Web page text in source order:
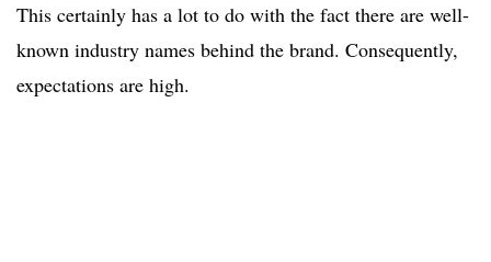
This certainly has a lot to do with the fact there are well-
known industry names behind the brand. Consequently,
expectations are high.